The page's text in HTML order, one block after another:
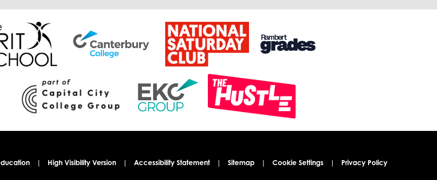
| High Visibility Version | Accessibility Statement | Sitemap | Cookie Settings | Privacy Policy